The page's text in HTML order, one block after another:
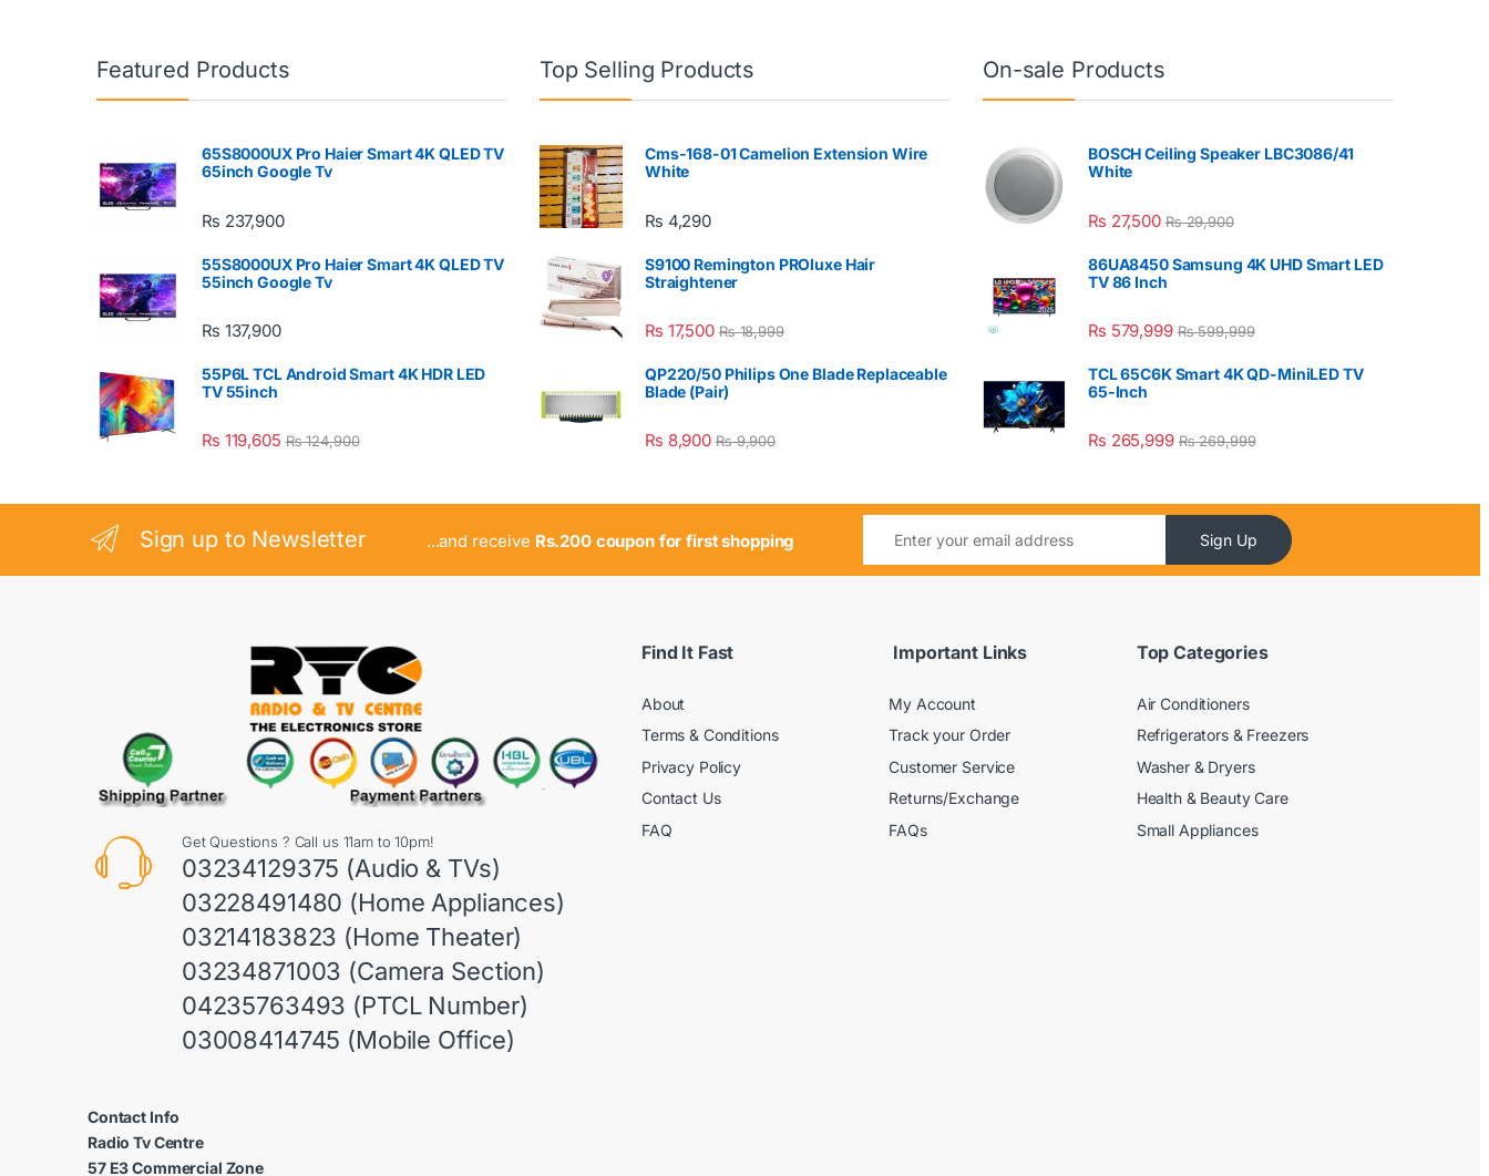
Featured Products
65S8000UX Pro Haier Smart 4K QLED TV
65inch Google Tv
₨ 237,900
55S8000UX Pro Haier Smart 4K QLED TV
55inch Google Tv
₨ 137,900
55P6L TCL Android Smart 4K HDR LED
TV 55inch
₨ 119,605 ₨124,900
Top Selling Products
Cms-168-01 Camelion Extension Wire
White
₨ 4,290
S9100 Remington PROluxe Hair
Straightener
₨ 17,500 ₨18,999
QP220/50 Philips One Blade Replaceable
Blade (Pair)
₨ 8,900 ₨9,900
On-sale Products
BOSCH Ceiling Speaker LBC3086/41
White
₨ 27,500 ₨29,900
86UA8450 Samsung 4K UHD Smart LED
TV 86 Inch
₨ 579,999 ₨599,999
TCL 65C6K Smart 4K QD-MiniLED TV
65-Inch
₨ 265,999 ₨269,999
Sign up to Newsletter ...and receive Rs.200 coupon for first shopping Sign Up
Get Questions ? Call us 11am to 10pm!
03234129375 (Audio & TVs)
03228491480 (Home Appliances)
03214183823 (Home Theater)
03234871003 (Camera Section)
04235763493 (PTCL Number)
03008414745 (Mobile Office)
Contact Info
Radio Tv Centre
57 E3 Commercial Zone
Find It Fast
About
Terms & Conditions
Privacy Policy
Contact Us
FAQ
Important Links
My Account
Track your Order
Customer Service
Returns/Exchange
FAQs
Top Categories
Air Conditioners
Refrigerators & Freezers
Washer & Dryers
Health & Beauty Care
Small Appliances